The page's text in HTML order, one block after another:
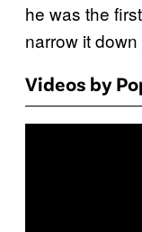
he was the
narrow it
Videos by